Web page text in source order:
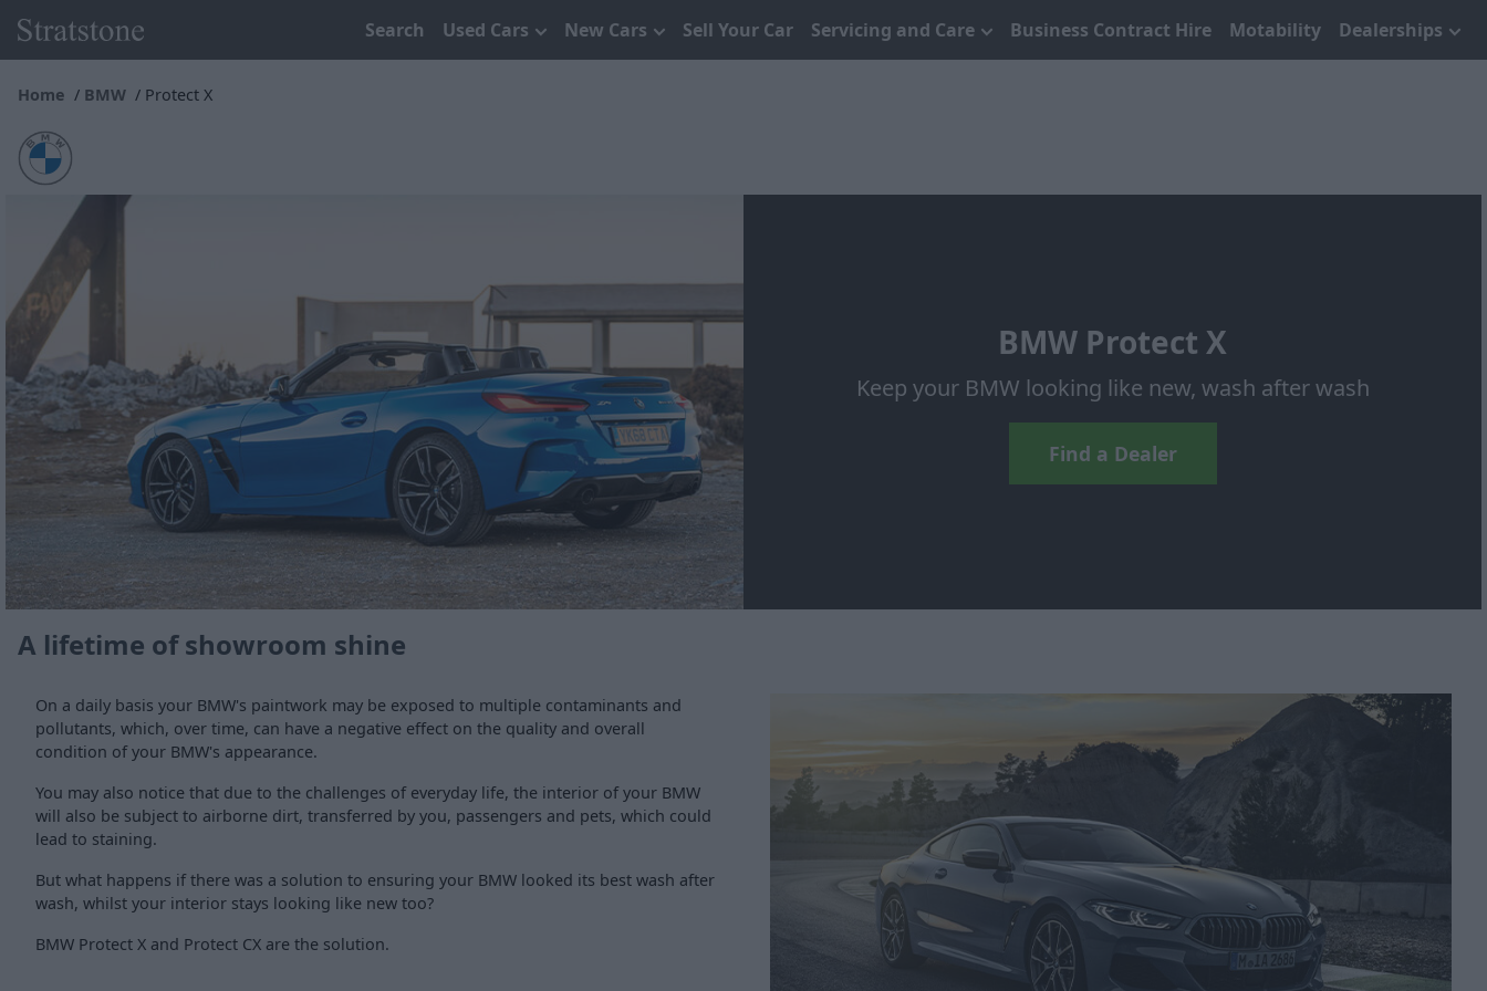
Search Used Cars New Cars Sell Your Car Servicing and Care Business Contract Hire Motability Dealerships
Home BMW Protect X
BMW Protect X
Keep your BMW looking like new, wash after wash
Find a Dealer
A lifetime of showroom shine
On a daily basis your BMW's paintwork may be exposed to multiple contaminants and
pollutants, which, over time, can have a negative effect on the quality and overall
condition of your BMW's appearance.
You may also notice that due to the challenges of everyday life, the interior of your BMW
will also be subject to airborne dirt, transferred by you, passengers and pets, which could
lead to staining.
But what happens if there was a solution to ensuring your BMW looked its best wash after
wash, whilst your interior stays looking like new too?
BMW Protect X and Protect CX are the solution.